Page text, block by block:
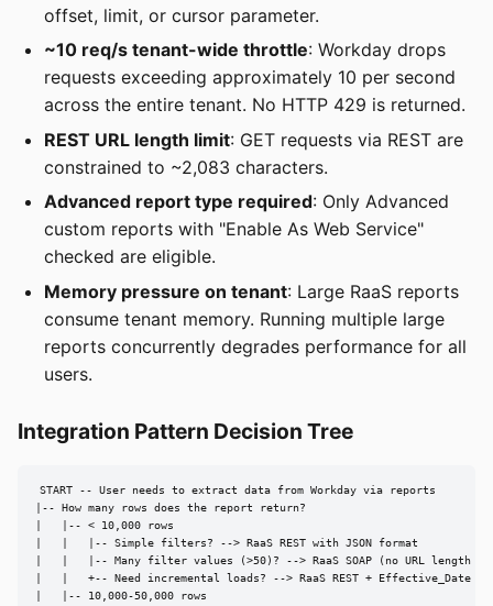
offset, limit, or cursor parameter.
~10 req/s tenant-wide throttle: Workday drops
requests exceeding approximately 10 per second
across the entire tenant. No HTTP 429 is returned.
REST URL length limit: GET requests via REST are
constrained to ~2,083 characters.
Advanced report type required: Only Advanced
custom reports with "Enable As Web Service"
checked are eligible.
Memory pressure on tenant: Large RaaS reports
consume tenant memory. Running multiple large
reports concurrently degrades performance for all
users.
Integration Pattern Decision Tree
START -- User needs to extract data from Workday via reports
|-- How many rows does the report return?
|   |-- < 10,000 rows
|   |   |-- Simple filters? --> RaaS REST with JSON format
|   |   |-- Many filter values (>50)? --> RaaS SOAP (no URL length
|   |   +-- Need incremental loads? --> RaaS REST + Effective_Date
|   |-- 10,000-50,000 rows